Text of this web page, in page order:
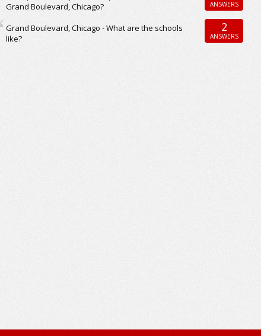
Grand Boulevard, Chicago?
ANSWERS
Grand Boulevard, Chicago - What are the schools
like?
2
ANSWERS